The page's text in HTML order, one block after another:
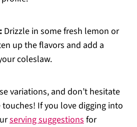
Drizzle in some fresh lemon or
up the flavors and add a
coleslaw.
variations, and don’t hesitate
If you love digging into
serving suggestionsfor